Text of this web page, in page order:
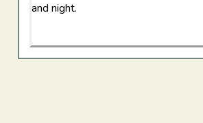
and night.